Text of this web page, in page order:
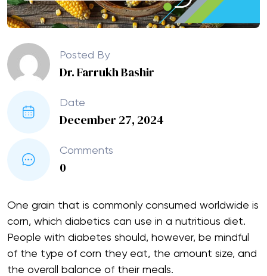
Posted By
Dr. Farrukh Bashir
Date
December 27, 2024
Comments
0
One grain that is commonly consumed worldwide is
corn, which diabetics can use in a nutritious diet.
People with diabetes should, however, be mindful
of the type of corn they eat, the amount size, and
the overall balance of their meals.